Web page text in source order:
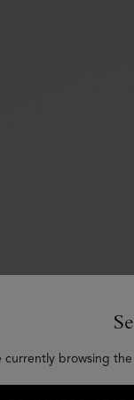
currently browsing